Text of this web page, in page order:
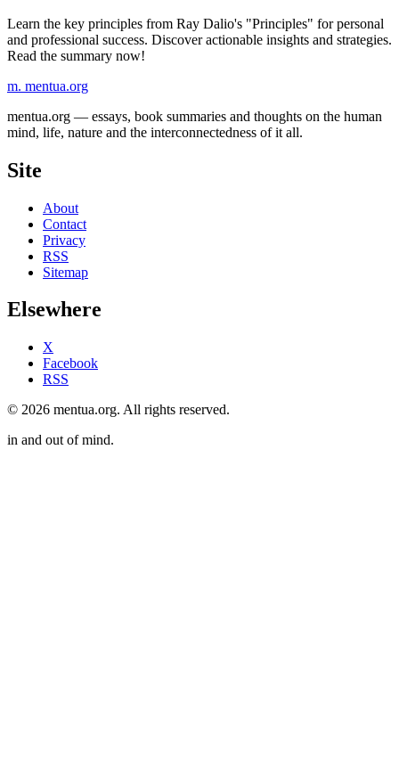
Learn the key principles from Ray Dalio's "Principles" for personal
and professional success. Discover actionable insights and strategies.
Read the summary now!
m. mentua.org
mentua.org — essays, book summaries and thoughts on the human
mind, life, nature and the interconnectedness of it all.
Site
About
Contact
Privacy
RSS
Sitemap
Elsewhere
X
Facebook
RSS
© 2026 mentua.org. All rights reserved.
in and out of mind.